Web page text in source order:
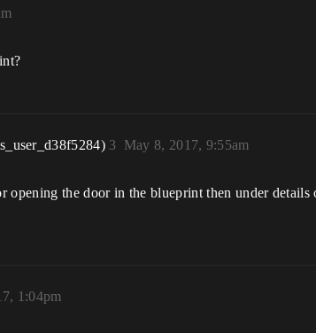
May 8, 2017, 9:55am
3
the door in the blueprint then under
1:04pm